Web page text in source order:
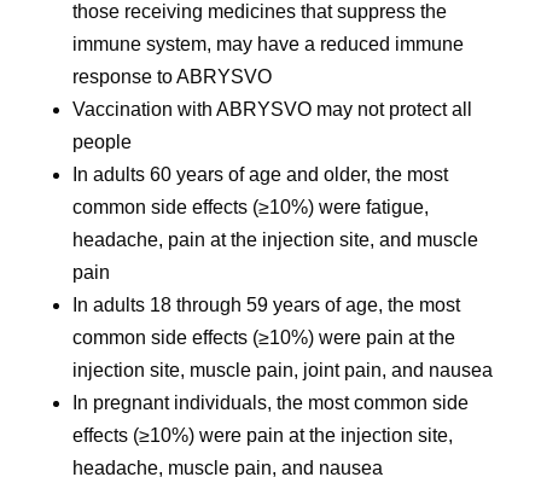
those receiving medicines that suppress the
immune system, may have a reduced immune
response to ABRYSVO
Vaccination with ABRYSVO may not protect all
people
In adults 60 years of age and older, the most
common side effects (≥10%) were fatigue,
headache, pain at the injection site, and muscle
pain
In adults 18 through 59 years of age, the most
common side effects (≥10%) were pain at the
injection site, muscle pain, joint pain, and nausea
In pregnant individuals, the most common side
effects (≥10%) were pain at the injection site,
headache, muscle pain, and nausea